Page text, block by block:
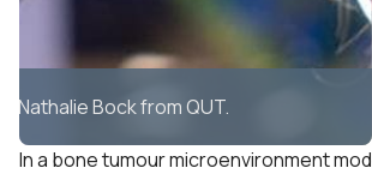
Anti-androgen therapy is
patients with advanced
spread to the bones.
In a bone tumour microenvironment